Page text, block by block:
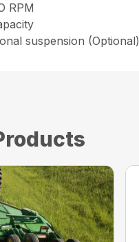
RPM
suspension (Optional)